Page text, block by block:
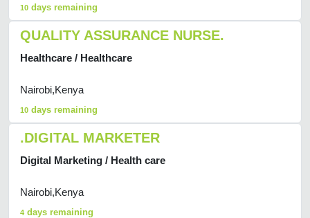
10 days remaining
QUALITY ASSURANCE NURSE.
Healthcare / Healthcare
Nairobi,Kenya
10 days remaining
.DIGITAL MARKETER
Digital Marketing / Health care
Nairobi,Kenya
4 days remaining